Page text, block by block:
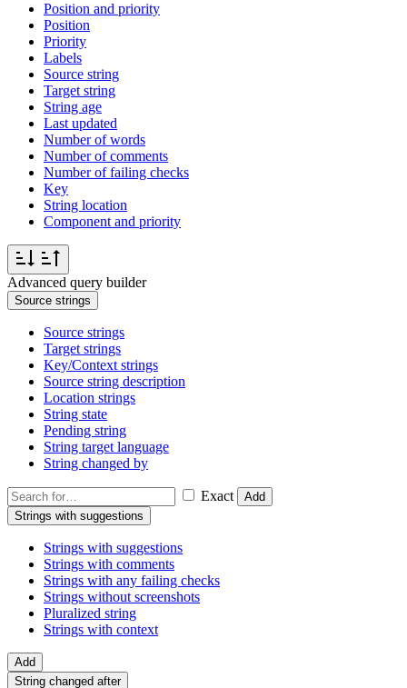
Position and priority
Position
Priority
Labels
Source string
Target string
String age
Last updated
Number of words
Number of comments
Number of failing checks
Key
String location
Component and priority
Advanced query builder
Source strings
Source strings
Target strings
Key/Context strings
Source string description
Location strings
String state
Pending string
String target language
String changed by
Exact
Add
Strings with suggestions
Strings with suggestions
Strings with comments
Strings with any failing checks
Strings without screenshots
Pluralized string
Strings with context
Add
String changed after